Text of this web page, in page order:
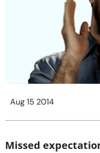
Aug 15 2014
Missed